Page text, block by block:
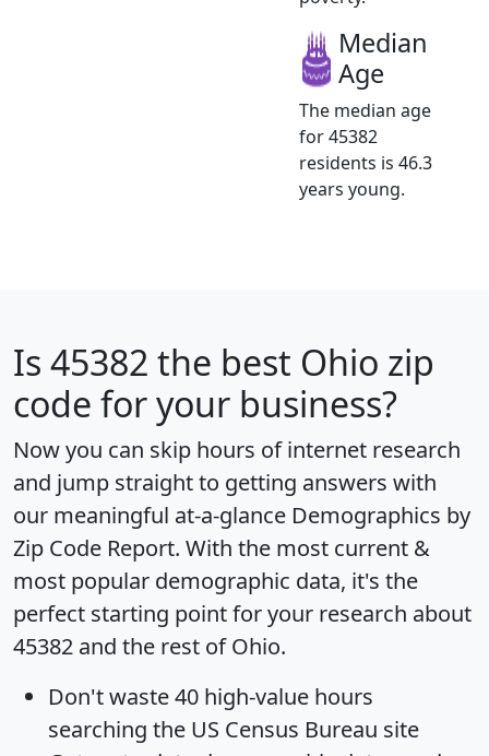
Median
Age
The median age
for 45382
residents is 46.3
years young.
Is 45382 the best Ohio zip
code for your business?
Now you can skip hours of internet research
and jump straight to getting answers with
our meaningful at-a-glance Demographics by
Zip Code Report. With the most current &
most popular demographic data, it's the
perfect starting point for your research about
45382 and the rest of Ohio.
Don't waste 40 high-value hours
searching the US Census Bureau site